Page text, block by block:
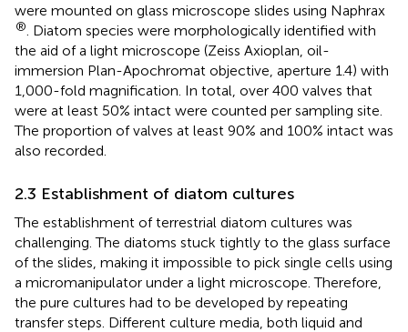
were mounted on glass microscope slides using Naphrax
®. Diatom species were morphologically identified with
the aid of a light microscope (Zeiss Axioplan, oil-
immersion Plan-Apochromat objective, aperture 1.4) with
1,000-fold magnification. In total, over 400 valves that
were at least 50% intact were counted per sampling site.
The proportion of valves at least 90% and 100% intact was
also recorded.
2.3 Establishment of diatom cultures
The establishment of terrestrial diatom cultures was
challenging. The diatoms stuck tightly to the glass surface
of the slides, making it impossible to pick single cells using
a micromanipulator under a light microscope. Therefore,
the pure cultures had to be developed by repeating
transfer steps. Different culture media, both liquid and